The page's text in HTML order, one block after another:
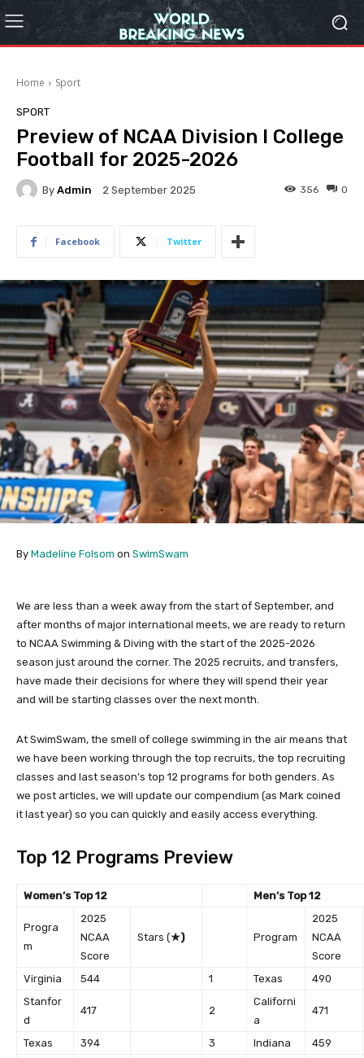
Home Sport
SPORT
Preview of NCAA Division I College
Football for 2025-2026
By Admin 2 September 2025 0
356
Facebook Twitter
By Madeline Folsom on SwimSwam
We are less than a week away from the start of September, and
after months of major international meets, we are ready to return
to NCAA Swimming & Diving with the start of the 2025-2026
season just around the corner. The 2025 recruits, and transfers,
have made their decisions for where they will spend their year
and will be starting classes over the next month.
At SwimSwam, the smell of college swimming in the air means that
we have been working through the top recruits, the top recruiting
classes and last season’s top 12 programs for both genders. As
we post articles, we will update our compendium (as Mark coined
it last year) so you can quickly and easily access everything.
Top 12 Programs Preview
Women’s Top 12 Men’s Top 12
Progra
m
2025
NCAA
Score
Stars (★) Program
2025
NCAA
Score
Virginia
544 1 Texas
490
Stanfor
d
417 2
Californi
a
471
Texas 394 3 Indiana
459